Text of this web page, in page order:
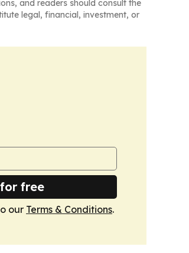
and readers should consult the
legal, financial, investment, or
free
our Terms & Conditions.